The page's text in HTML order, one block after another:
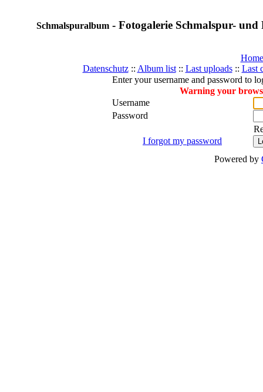
Schmalspuralbum- Fotogalerie Schmalspur-
Home
Datenschutz:: Album list:: Last uploads:: Last
Enter your username and password to
Warning your
Username
Password
I forgot my password
Powered by